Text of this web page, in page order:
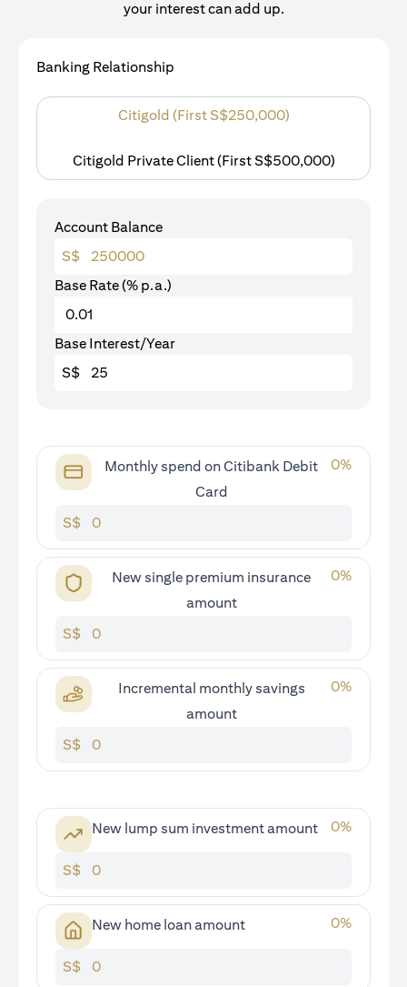
your interest can add up.
Banking Relationship
Citigold (First S$250,000)
Citigold Private Client (First S$500,000)
Account Balance
S$
Base Rate (% p.a.)
Base Interest/Year
S$
Monthly spend on Citibank Debit
Card
0%
S$
New single premium insurance
amount
0%
S$
Incremental monthly savings
amount
0%
S$
New lump sum investment amount 0%
S$
New home loan amount 0%
S$